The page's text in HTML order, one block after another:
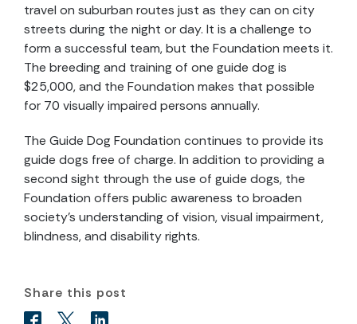
travel on suburban routes just as they can on city
streets during the night or day. It is a challenge to
form a successful team, but the Foundation meets it.
The breeding and training of one guide dog is
$25,000, and the Foundation makes that possible
for 70 visually impaired persons annually.
The Guide Dog Foundation continues to provide its
guide dogs free of charge. In addition to providing a
second sight through the use of guide dogs, the
Foundation offers public awareness to broaden
society’s understanding of vision, visual impairment,
blindness, and disability rights.
Share this post